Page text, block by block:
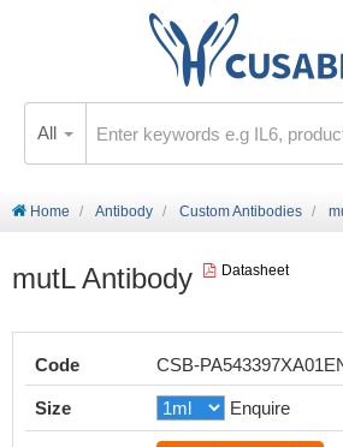
All
Home Antibody Custom Antibodies
mutL Antibody Datasheet
Code CSB-
Size Enquire